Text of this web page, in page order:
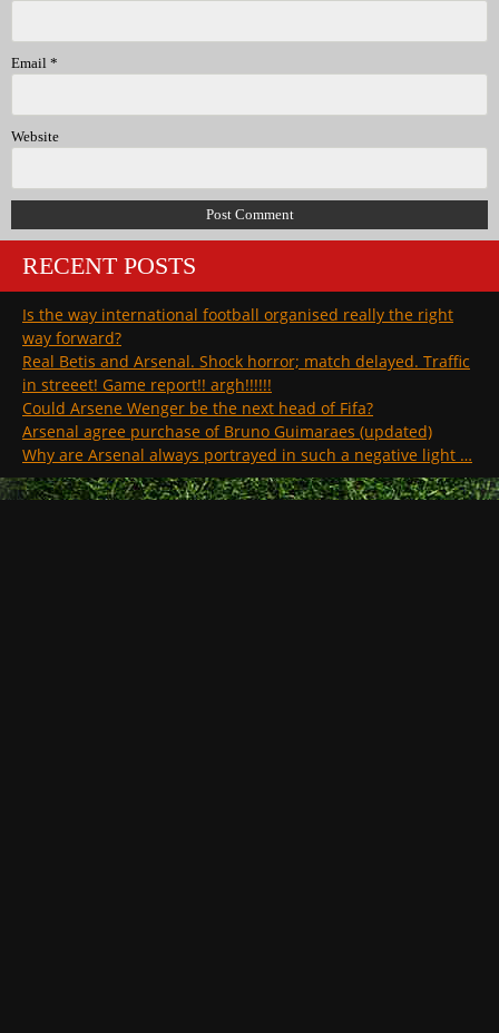
Email *
Website
RECENT POSTS
Is the way international football organised really the right
way forward?
Real Betis and Arsenal. Shock horror; match delayed. Traffic
in streeet! Game report!! argh!!!!!!
Could Arsene Wenger be the next head of Fifa?
Arsenal agree purchase of Bruno Guimaraes (updated)
Why are Arsenal always portrayed in such a negative light …